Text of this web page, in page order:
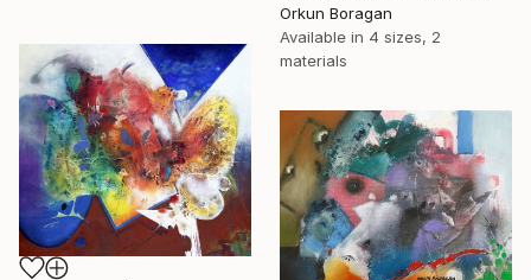
Orkun Boragan
Available in 4 sizes, 2
materials